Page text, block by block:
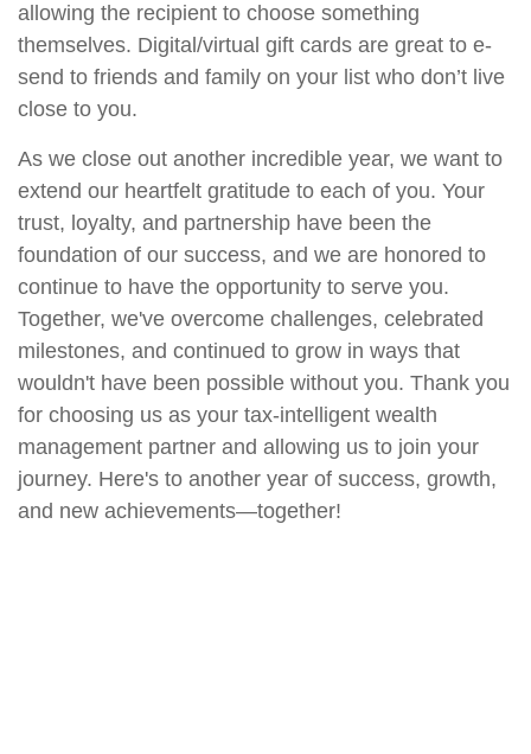
allowing the recipient to choose something
themselves. Digital/virtual gift cards are great to e-
send to friends and family on your list who don’t live
close to you.
As we close out another incredible year, we want to
extend our heartfelt gratitude to each of you. Your
trust, loyalty, and partnership have been the
foundation of our success, and we are honored to
continue to have the opportunity to serve you.
Together, we've overcome challenges, celebrated
milestones, and continued to grow in ways that
wouldn't have been possible without you. Thank you
for choosing us as your tax-intelligent wealth
management partner and allowing us to join your
journey. Here's to another year of success, growth,
and new achievements—together!